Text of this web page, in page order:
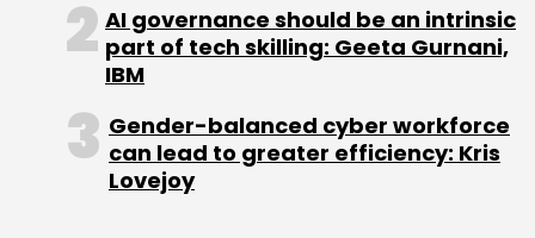
AI governance should be an intrinsic
part of tech skilling: Geeta Gurnani,
IBM
Gender-balanced cyber workforce
can lead to greater efficiency: Kris
Lovejoy